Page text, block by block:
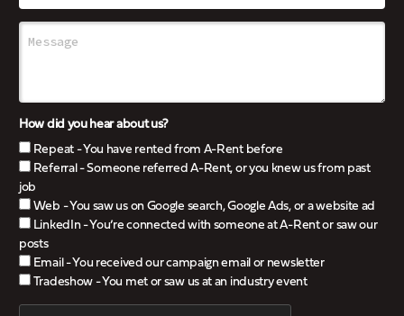
How did you hear about us?
Repeat - You have rented from A-Rent before
Referral - Someone referred A-Rent, or you knew us from past
job
Web - You saw us on Google search, Google Ads, or a website ad
LinkedIn - You’re connected with someone at A-Rent or saw our
posts
Email - You received our campaign email or newsletter
Tradeshow - You met or saw us at an industry event